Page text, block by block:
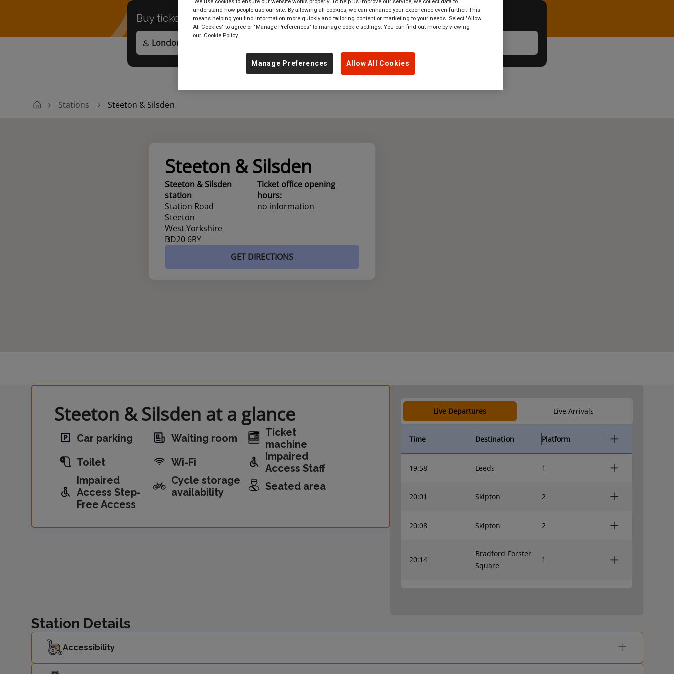
Buy tickets toanywhereinGreat Britain
Stations Steeton & Silsden
Steeton & Silsden
Steeton & Silsden
station
Station Road
Steeton
West Yorkshire
BD20 6RY
Ticket office opening
hours:
no information
GET DIRECTIONS
Steeton & Silsden at a glance
Car parking Waiting room
Ticket
machine
Toilet
Wi-Fi
Impaired
Access Staff
Impaired
Access Step-
Free Access
Cycle storage
availability
Seated area
Live Departures Live Arrivals
Time Destination Platform
19:58 Leeds 1
20:01 Skipton 2
20:08 Skipton 2
20:14
Bradford Forster
Square
1
Station Details
Accessibility
understand how people use our site. By allowing all cookies, we can enhance your experience even further. This
means helping you find information more quickly and tailoring content or marketing to your needs. Select "Allow
All Cookies" to agree or "Manage Preferences" to manage cookie settings. You can find out more by viewing
our Cookie Policy
Allow All Cookies
Manage Preferences